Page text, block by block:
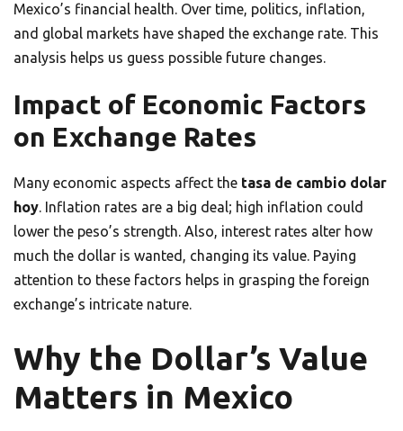
Mexico’s financial health. Over time, politics, inflation,
and global markets have shaped the exchange rate. This
analysis helps us guess possible future changes.
Impact of Economic Factors
on Exchange Rates
Many economic aspects affect the tasa de cambio dolar
hoy. Inflation rates are a big deal; high inflation could
lower the peso’s strength. Also, interest rates alter how
much the dollar is wanted, changing its value. Paying
attention to these factors helps in grasping the foreign
exchange’s intricate nature.
Why the Dollar’s Value
Matters in Mexico